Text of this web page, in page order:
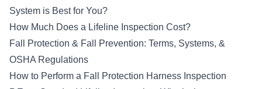
System is Best for You?
How Much Does a Lifeline Inspection Cost?
Fall Protection & Fall Prevention: Terms, Systems, &
OSHA Regulations
How to Perform a Fall Protection Harness Inspection